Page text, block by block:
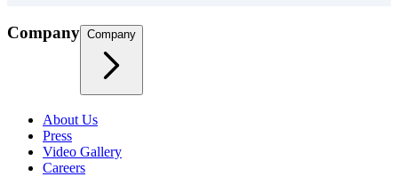
Company Company
About Us
Press
Video Gallery
Careers